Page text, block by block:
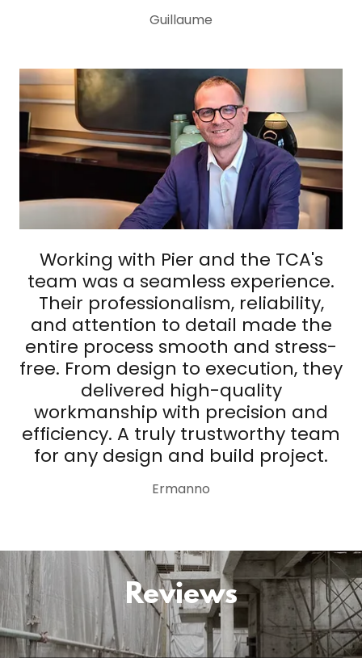
Guillaume
Working with Pier and the TCA's
team was a seamless experience.
Their professionalism, reliability,
and attention to detail made the
entire process smooth and stress-
free. From design to execution, they
delivered high-quality
workmanship with precision and
efficiency. A truly trustworthy team
for any design and build project.
Ermanno
Reviews